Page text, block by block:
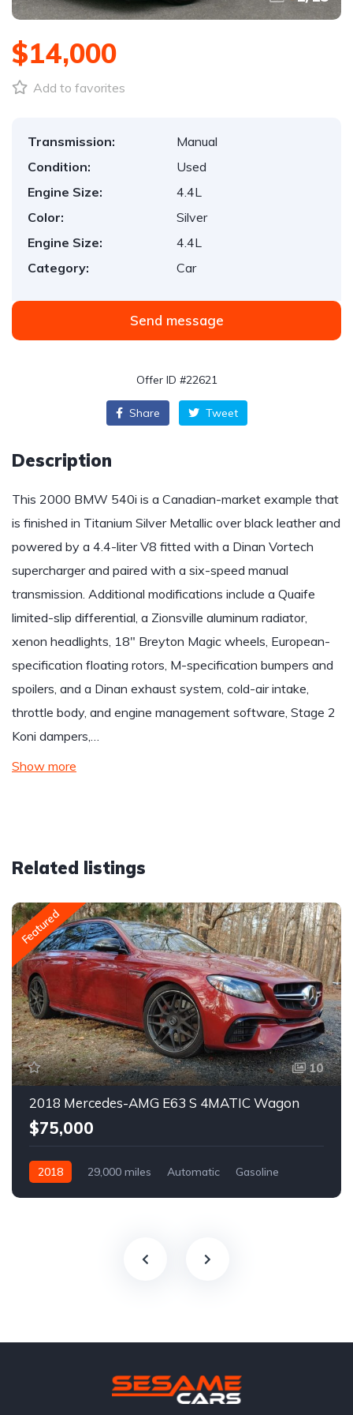
$14,000
Add to favorites
Transmission:
Manual
Condition:
Used
Engine Size:
4.4L
Color:
Silver
Engine Size:
4.4L
Category:
Car
Send message
Offer ID #22621
Share Tweet
Description
This 2000 BMW 540i is a Canadian-market example that
is finished in Titanium Silver Metallic over black leather and
powered by a 4.4-liter V8 fitted with a Dinan Vortech
supercharger and paired with a six-speed manual
transmission. Additional modifications include a Quaife
limited-slip differential, a Zionsville aluminum radiator,
xenon headlights, 18″ Breyton Magic wheels, European-
specification floating rotors, M-specification bumpers and
spoilers, and a Dinan exhaust system, cold-air intake,
throttle body, and engine management software, Stage 2
Koni dampers,…
Show more
Related listings
Featured
10
2018 Mercedes-AMG E63 S 4MATIC Wagon
$75,000
2018 29,000 miles Automatic Gasoline